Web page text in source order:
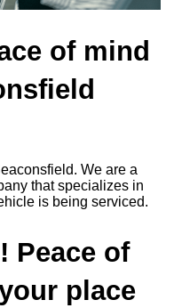
of mind
We are a
that specializes in
is being serviced.
Peace of
place